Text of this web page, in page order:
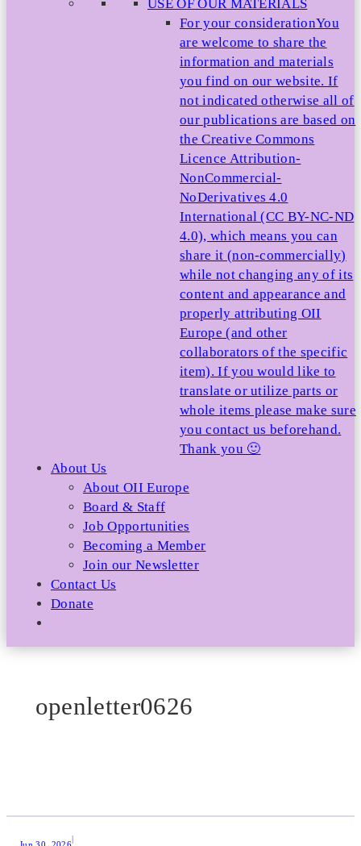
USE OF OUR MATERIALS
For your considerationYou
are welcome to share the
information and materials
you find on our website. If
not indicated otherwise all of
our publications are based on
the Creative Commons
Licence Attribution-
NonCommercial-
NoDerivatives 4.0
International (CC BY-NC-ND
4.0), which means you can
share it (non-commercially)
while not changing any of its
content and appearance and
properly attributing OII
Europe (and other
collaborators of the specific
item). If you would like to
translate or utilize parts or
whole items please make sure
you contact us beforehand.
Thank you 🙂
About Us
About OII Europe
Board & Staff
Job Opportunities
Becoming a Member
Join our Newsletter
Contact Us
Donate
openletter0626
|